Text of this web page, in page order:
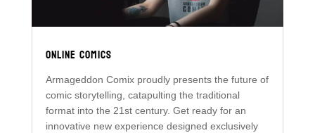
ONLINE COMICS
Armageddon Comix proudly presents the future of
comic storytelling, catapulting the traditional
format into the 21st century. Get ready for an
innovative new experience designed exclusively